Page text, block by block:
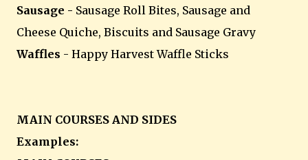
Sausage - Sausage Roll Bites, Sausage and
Cheese Quiche, Biscuits and Sausage Gravy
Waffles - Happy Harvest Waffle Sticks
MAIN COURSES AND SIDES
Examples: